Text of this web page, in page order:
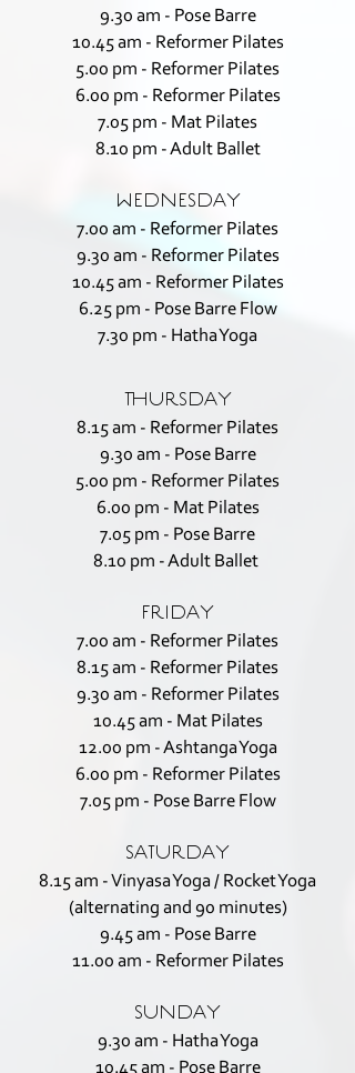
9.30 am - Pose Barre
10.45 am - Reformer Pilates
5.00 pm - Reformer Pilates
6.00 pm - Reformer Pilates
7.05 pm - Mat Pilates
8.10 pm - Adult Ballet
WEDNESDAY
7.00 am - Reformer Pilates
9.30 am - Reformer Pilates
10.45 am - Reformer Pilates
6.25 pm - Pose Barre Flow
7.30 pm - Hatha Yoga
THURSDAY
8.15 am - Reformer Pilates
9.30 am - Pose Barre
5.00 pm - Reformer Pilates
6.00 pm - Mat Pilates
7.05 pm - Pose Barre
8.10 pm - Adult Ballet
FRIDAY
7.00 am - Reformer Pilates
8.15 am - Reformer Pilates
9.30 am - Reformer Pilates
10.45 am - Mat Pilates
12.00 pm - Ashtanga Yoga
6.00 pm - Reformer Pilates
7.05 pm - Pose Barre Flow
SATURDAY
8.15 am - Vinyasa Yoga / Rocket Yoga
(alternating and 90 minutes)
9.45 am - Pose Barre
11.00 am - Reformer Pilates
SUNDAY
9.30 am - Hatha Yoga
10.45 am - Pose Barre